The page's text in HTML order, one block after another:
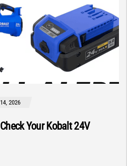
2026
Your Kobalt 24V